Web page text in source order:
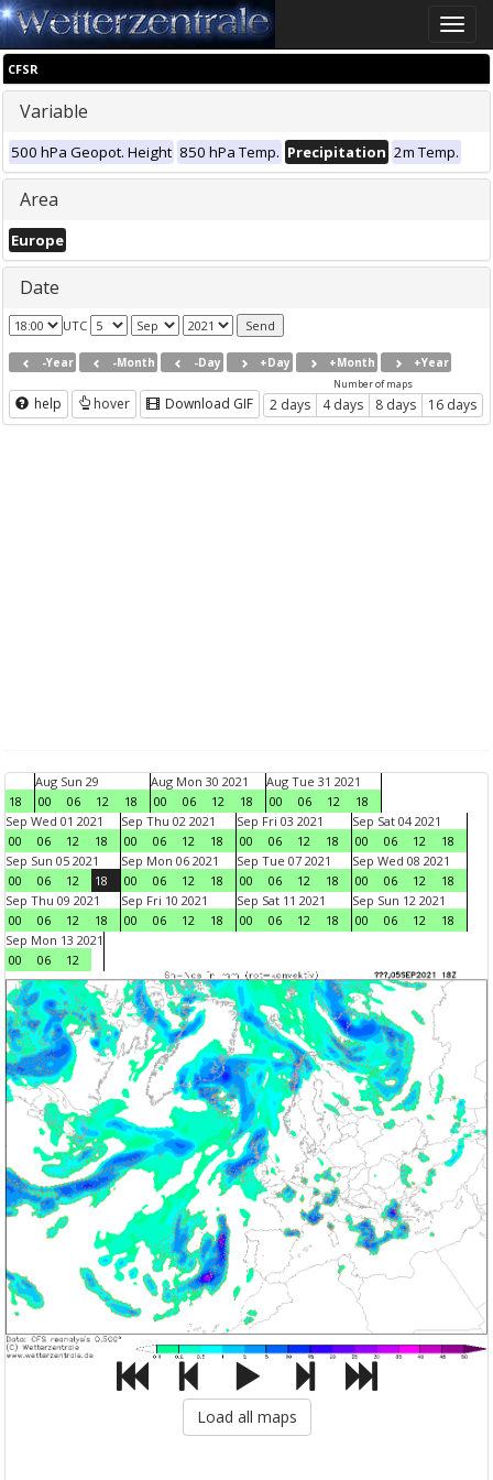
Toggle
CFSR
Variable
500 hPa Geopot. Height 850 hPa Temp. Precipitation 2m Temp.
Area
Europe
Date
UTC
-Year -Month -Day +Day +Month +Year
help hover Download GIF
Number of maps
2 days 4 days 8 days 16 days
18
Aug Sun 29
00
06 12 18
Aug Mon 30 2021
00
06 12 18
Aug Tue 31 2021
00
06 12
18
Sep Wed 01 2021
00
06 12 18
Sep Thu 02 2021
00
06 12 18
Sep Fri 03 2021
00
06 12 18
Sep Sat 04 2021
00
06 12
18
Sep Sun 05 2021
00
06 12 18
Sep Mon 06 2021
00
06 12 18
Sep Tue 07 2021
00
06 12 18
Sep Wed 08 2021
00
06 12
18
Sep Thu 09 2021
00
06 12 18
Sep Fri 10 2021
00
06 12 18
Sep Sat 11 2021
00
06 12 18
Sep Sun 12 2021
00
06 12
18
Sep Mon 13 2021
00
06 12
Load all maps